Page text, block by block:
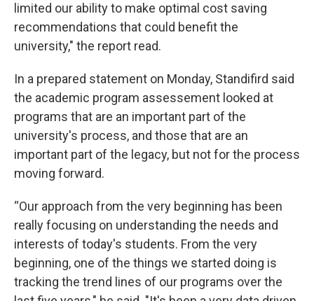
limited our ability to make optimal cost saving
recommendations that could benefit the
university," the report read.
In a prepared statement on Monday, Standifird said
the academic program assessement looked at
programs that are an important part of the
university's process, and those that are an
important part of the legacy, but not for the process
moving forward.
“Our approach from the very beginning has been
really focusing on understanding the needs and
interests of today's students. From the very
beginning, one of the things we started doing is
tracking the trend lines of our programs over the